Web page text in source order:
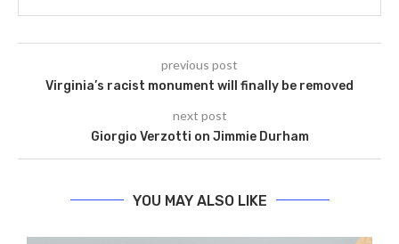
previous post
Virginia’s racist monument will finally be removed
next post
Giorgio Verzotti on Jimmie Durham
YOU MAY ALSO LIKE